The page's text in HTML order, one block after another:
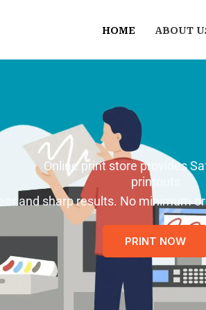
HOME ABOUT
Online print store provides
printouts
and sharp results. No minimum
PRINT NOW